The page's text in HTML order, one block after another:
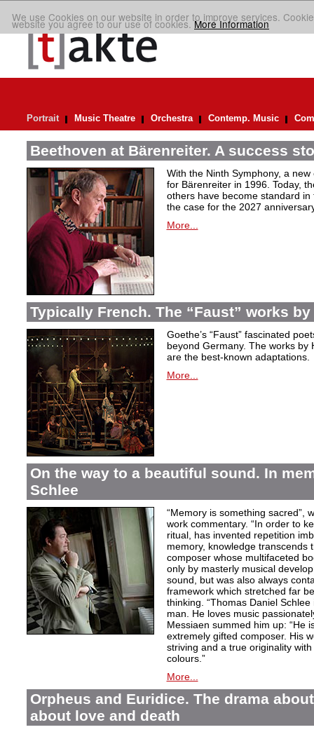
We use Cookies on our website in order to improve services.
website you agree to our use of cookies.More Information
Portrait Music Theatre Orchestra Contemp. Music
Beethoven at Bärenreiter. A success
With the Ninth Symphony, a
for Bärenreiter in 1996. Today,
others have become standard
the case for the 2027
More...
Typically French. The “Faust” works
Goethe’s “Faust” fascinated
beyond Germany. The works by
are the best-known adaptations.
More...
On the way to a beautiful sound. In
Schlee
“Memory is something sacred”,
work commentary. “In order to
ritual, has invented repetition
memory, knowledge transcends
composer whose multifaceted
only by masterly musical
sound, but was also always
framework which stretched far
thinking. “Thomas Daniel
man. He loves music
Messiaen summed him up: “He
extremely gifted composer. His
striving and a true originality with
colours.”
More...
Orpheus and Euridice. The drama
about love and death